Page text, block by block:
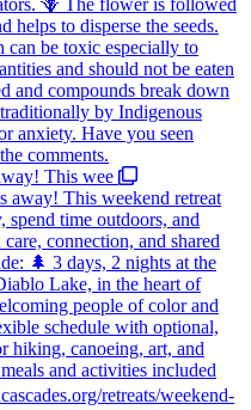
This wee